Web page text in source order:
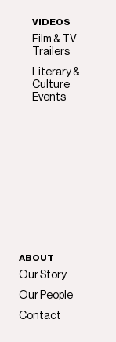
VIDEOS
Film & TV
Trailers
Literary &
Culture
Events
ABOUT
Our Story
Our People
Contact